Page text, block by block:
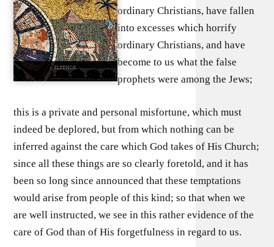
ordinary Christians, have fallen
into excesses which horrify
ordinary Christians, and have
become to us what the false
prophets were among the Jews;
this is a private and personal misfortune, which must
indeed be deplored, but from which nothing can be
inferred against the care which God takes of His Church;
since all these things are so clearly foretold, and it has
been so long since announced that these temptations
would arise from people of this kind; so that when we
are well instructed, we see in this rather evidence of the
care of God than of His forgetfulness in regard to us.